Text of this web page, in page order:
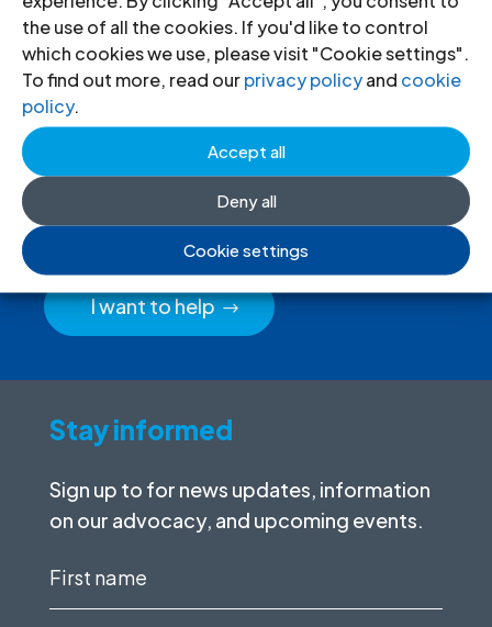
the use of all the cookies. If you'd like to control
which cookies we use, please visit "Cookie settings".
To find out more, read ourprivacy policyand cookie
policy.
Accept all
Deny all
Cookie settings
Donateto the ICJ
participating in creating a just society.
I want to help
Stay informed
Sign up to for news updates, information
on our advocacy, and upcoming events.
First